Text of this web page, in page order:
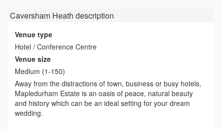
Caversham Heath description
Venue type
Hotel / Conference Centre
Venue size
Medium (1-150)
Away from the distractions of town, business or busy hotels,
Mapledurham Estate is an oasis of peace, natural beauty
and history which can be an ideal setting for your dream
wedding.